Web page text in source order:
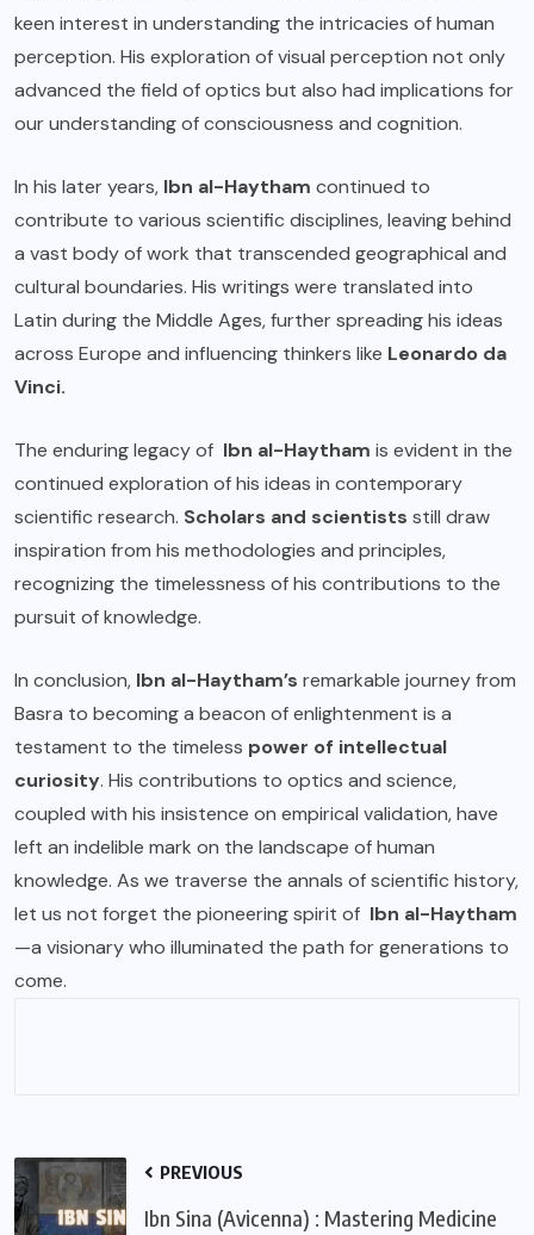
keen interest in understanding the intricacies of human
perception. His exploration of visual perception not only
advanced the field of optics but also had implications for
our understanding of consciousness and cognition.
In his later years, Ibn al-Haytham continued to
contribute to various scientific disciplines, leaving behind
a vast body of work that transcended geographical and
cultural boundaries. His writings were translated into
Latin during the Middle Ages, further spreading his ideas
across Europe and influencing thinkers like Leonardo da
Vinci.
The enduring legacy of Ibn al-Haytham is evident in the
continued exploration of his ideas in contemporary
scientific research. Scholars and scientists still draw
inspiration from his methodologies and principles,
recognizing the timelessness of his contributions to the
pursuit of knowledge.
In conclusion, Ibn al-Haytham’s remarkable journey from
Basra to becoming a beacon of enlightenment is a
testament to the timeless power of intellectual
curiosity. His contributions to optics and science,
coupled with his insistence on empirical validation, have
left an indelible mark on the landscape of human
knowledge. As we traverse the annals of scientific history,
let us not forget the pioneering spirit of Ibn al-Haytham
—a visionary who illuminated the path for generations to
come.
PREVIOUS
Ibn Sina (Avicenna) : Mastering Medicine